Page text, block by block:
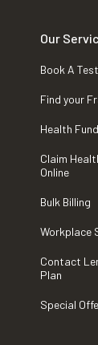
Our
Book A Test
Find your
Health
Claim
Online
Bulk Billing
Workplace
Contact
Plan
Special